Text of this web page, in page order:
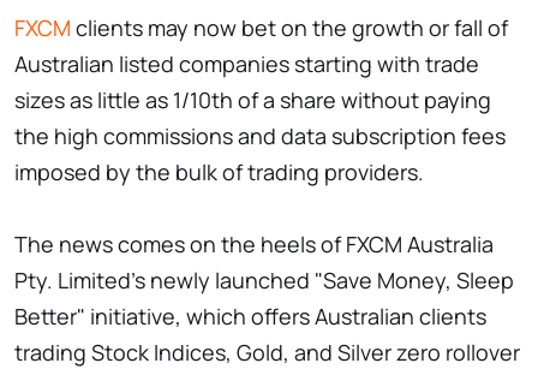
FXCM clients may now bet on the growth or fall of
Australian listed companies starting with trade
sizes as little as 1/10th of a share without paying
the high commissions and data subscription fees
imposed by the bulk of trading providers.
The news comes on the heels of FXCM Australia
Pty. Limited's newly launched "Save Money, Sleep
Better" initiative, which offers Australian clients
trading Stock Indices, Gold, and Silver zero rollover